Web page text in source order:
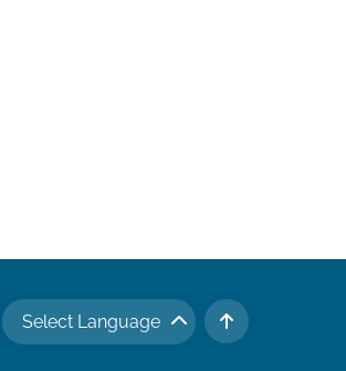
Select Language
TO TOP